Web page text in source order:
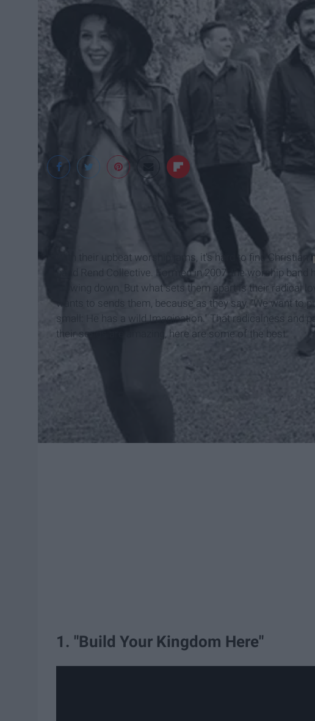
Rend Collective
With their upbeat worship jams, it's hard to find Christian
band Rend Collective. Formed in 2007, the worship
slowing down. But what sets them apart is their radical
wants to sends them, because as they say, “We want to
small: He has a wild Imagination." That radicalness and
their songs are amazing, here are some of the best:
1. "Build Your Kingdom Here"